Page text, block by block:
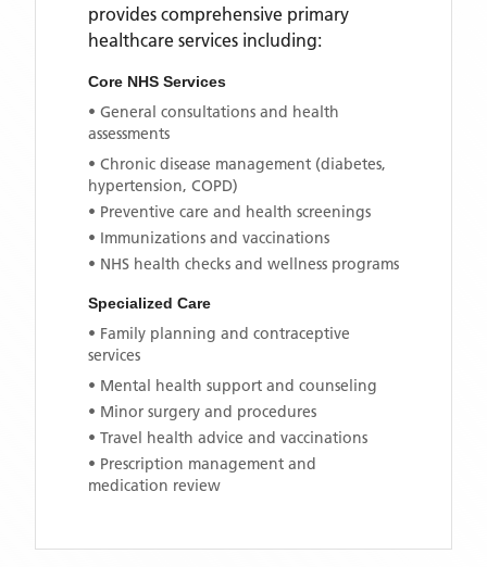
provides comprehensive primary
healthcare services including:
Core NHS Services
• General consultations and health
assessments
• Chronic disease management (diabetes,
hypertension, COPD)
• Preventive care and health screenings
• Immunizations and vaccinations
• NHS health checks and wellness programs
Specialized Care
• Family planning and contraceptive
services
• Mental health support and counseling
• Minor surgery and procedures
• Travel health advice and vaccinations
• Prescription management and
medication review